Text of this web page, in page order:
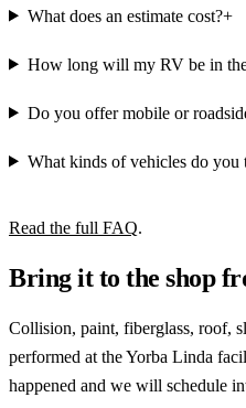
What does an estimate cost?+
How long will my RV be in
Do you offer mobile or
What kinds of vehicles do you
Read the full FAQ.
Bring it to the shop
Collision, paint, fiberglass, roof,
performed at the Yorba Linda
happened and we will schedule